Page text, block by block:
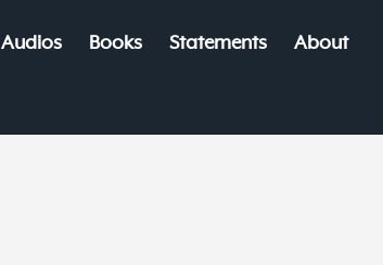
Audios Books Statements About